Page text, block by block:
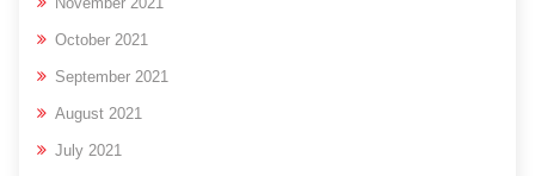
October 2021
September 2021
August 2021
July 2021